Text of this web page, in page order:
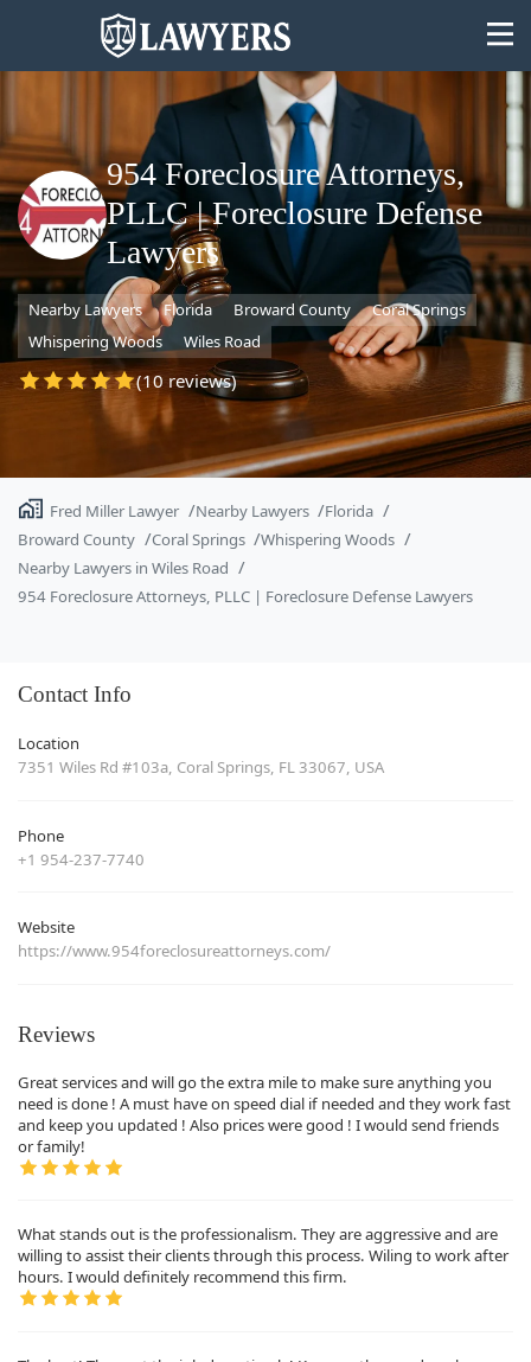
State
Search
954 Foreclosure Attorneys,
PLLC | Foreclosure Defense
Lawyers
Nearby Lawyers Florida Broward County
Coral Springs
Whispering Woods
Wiles Road
(10 reviews)
Fred Miller Lawyer Nearby Lawyers
Florida
Broward County
Coral Springs
Whispering Woods
Nearby Lawyers in Wiles Road
954 Foreclosure Attorneys, PLLC | Foreclosure Defense Lawyers
Contact Info
Location
7351 Wiles Rd #103a, Coral Springs, FL 33067, USA
Phone
+1 954-237-7740
Website
https://www.954foreclosureattorneys.com/
Reviews
Great services and will go the extra mile to make sure anything you
need is done ! A must have on speed dial if needed and they work fast
and keep you updated ! Also prices were good ! I would send friends
or family!
What stands out is the professionalism. They are aggressive and are
willing to assist their clients through this process. Wiling to work after
hours. I would definitely recommend this firm.